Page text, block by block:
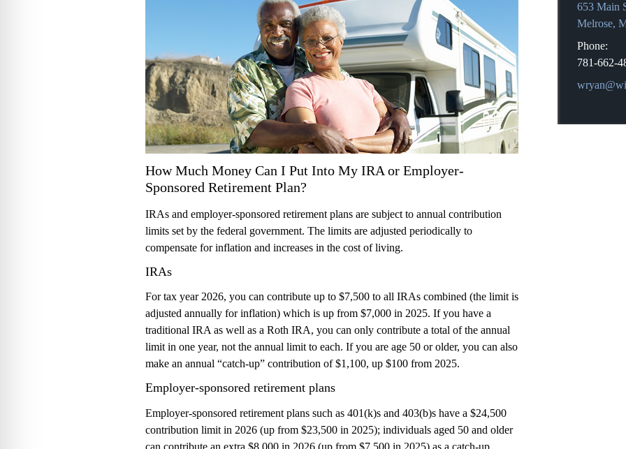
How Much Money Can I Put Into My IRA or Employer-
Sponsored Retirement Plan?
IRAs and employer-sponsored retirement plans are subject to annual contribution
limits set by the federal government. The limits are adjusted periodically to
compensate for inflation and increases in the cost of living.
IRAs
For tax year 2026, you can contribute up to $7,500 to all IRAs combined (the limit is
adjusted annually for inflation) which is up from $7,000 in 2025. If you have a
traditional IRA as well as a Roth IRA, you can only contribute a total of the annual
limit in one year, not the annual limit to each. If you are age 50 or older, you can also
make an annual “catch-up” contribution of $1,100, up $100 from 2025.
Employer-sponsored retirement plans
Employer-sponsored retirement plans such as 401(k)s and 403(b)s have a $24,500
contribution limit in 2026 (up from $23,500 in 2025); individuals aged 50 and older
can contribute an extra $8,000 in 2026 (up from $7,500 in 2025) as a catch-up
653 Main
Melrose,
Phone:
781-662-
E-mail